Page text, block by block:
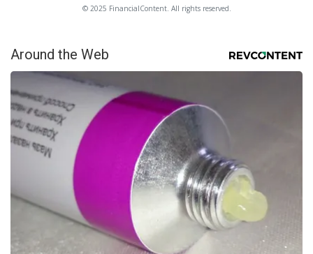
© 2025 FinancialContent. All rights reserved.
Around the Web